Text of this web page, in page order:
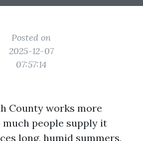
Posted on
2025-12-07
07:57:14
County works more
much people supply it
long, humid summers,